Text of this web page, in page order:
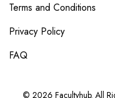
Terms and Conditions
Privacy Policy
FAQ
© 2026 Facultyhub. All